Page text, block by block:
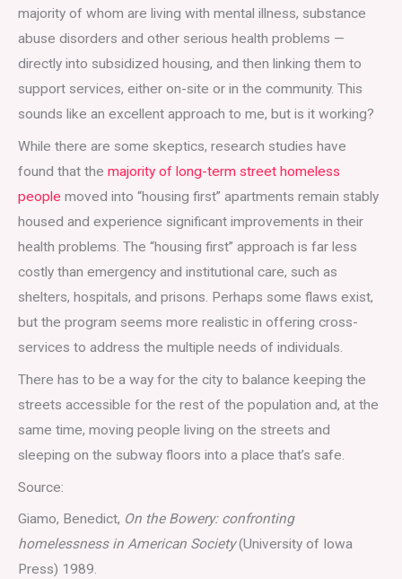
majority of whom are living with mental illness, substance
abuse disorders and other serious health problems —
directly into subsidized housing, and then linking them to
support services, either on-site or in the community. This
sounds like an excellent approach to me, but is it working?
While there are some skeptics, research studies have
found that the majority of long-term street homeless
people moved into “housing first” apartments remain stably
housed and experience significant improvements in their
health problems. The “housing first” approach is far less
costly than emergency and institutional care, such as
shelters, hospitals, and prisons. Perhaps some flaws exist,
but the program seems more realistic in offering cross-
services to address the multiple needs of individuals.
There has to be a way for the city to balance keeping the
streets accessible for the rest of the population and, at the
same time, moving people living on the streets and
sleeping on the subway floors into a place that’s safe.
Source:
Giamo, Benedict, On the Bowery: confronting
homelessness in American Society(University of Iowa
Press) 1989.